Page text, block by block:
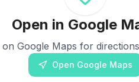
Open in Google
on Google Maps for
Open Google Maps